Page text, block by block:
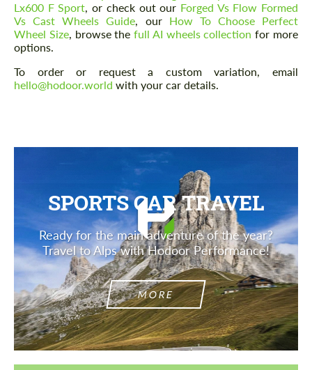
Lx600 F Sport , or check out our Forged Vs Flow Formed
Vs Cast Wheels Guide , our How To Choose Perfect
Wheel Size, browse thefull AI wheels collection for more
options.
To order or request a custom variation, email
hello@hodoor.world with your car details.
SPORTS CAR TRAVEL
Ready for the main adventure of the year?
Travel to Alps with Hodoor Performance!
MORE
Agree to the processing of personal data